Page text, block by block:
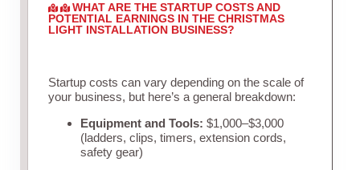
WHAT ARE THE STARTUP COSTS AND
POTENTIAL EARNINGS IN THE CHRISTMAS
LIGHT INSTALLATION BUSINESS?
Startup costs can vary depending on the scale of
your business, but here’s a general breakdown:
Equipment and Tools: $1,000–$3,000
(ladders, clips, timers, extension cords,
safety gear)